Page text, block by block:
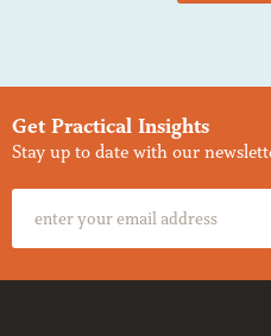
Get Practical Insights
Stay up to date with our